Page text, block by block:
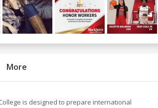
More
is designed to prepare international